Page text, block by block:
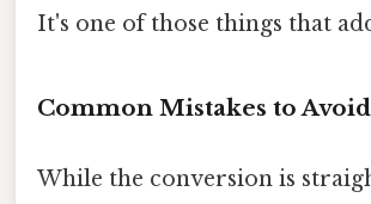
It's one of those things that
Common Mistakes to Avoid
While the conversion is